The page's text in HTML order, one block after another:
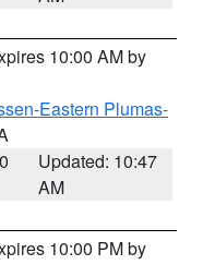
10:00 AM by
Eastern Plumas-
Updated: 10:47
AM
10:00 PM by